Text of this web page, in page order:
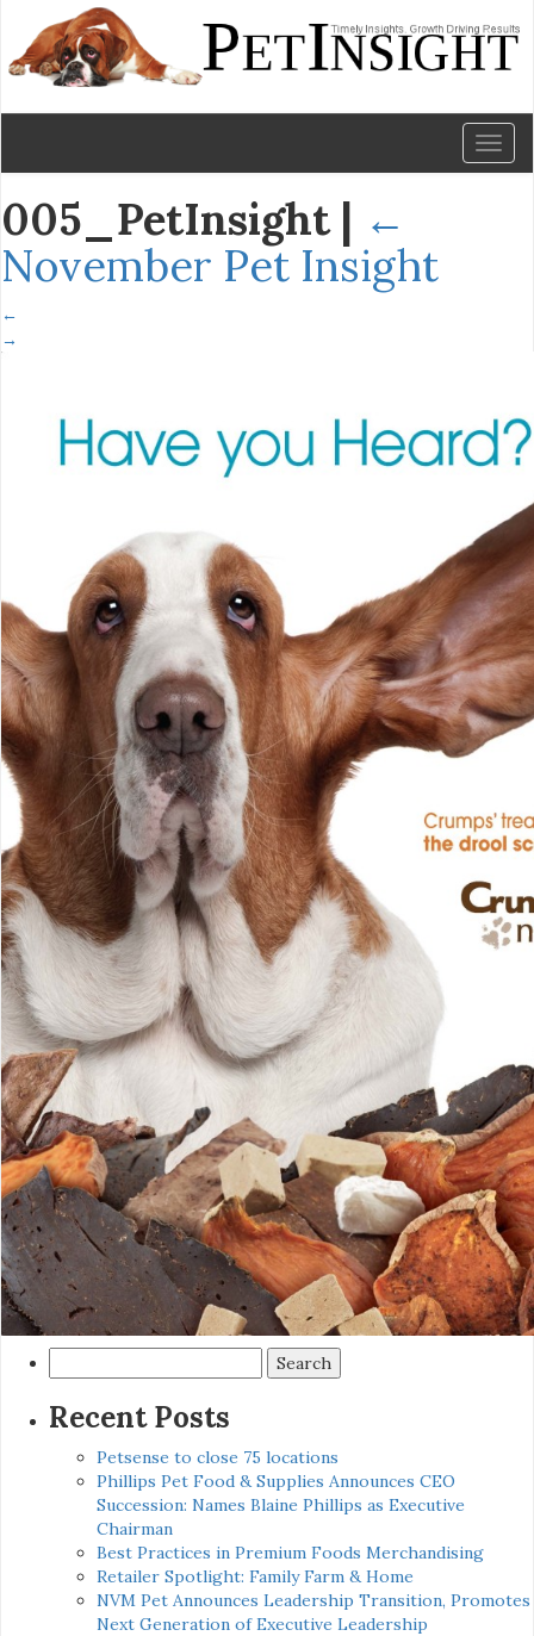
005_PetInsight | ←
November Pet Insight
←
→
for:
Recent Posts
Petsense to close 75 locations
Phillips Pet Food & Supplies Announces CEO
Succession: Names Blaine Phillips as Executive
Chairman
Best Practices in Premium Foods Merchandising
Retailer Spotlight: Family Farm & Home
NVM Pet Announces Leadership Transition, Promotes
Next Generation of Executive Leadership